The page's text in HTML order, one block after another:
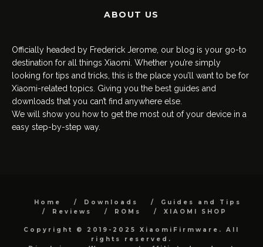
ABOUT US
Officially headed by Frederick Jerome, our blog is your go-to
destination for all things Xiaomi. Whether you’re simply
looking for tips and tricks, this is the place you’ll want to be for
Xiaomi-related topics. Giving you the best guides and
downloads that you can’t find anywhere else.
We will show you how to get the most out of your device in a
easy step-by-step way.
Home Downloads
Guides and Tips
Reviews
ROMs XIAOMI SHOP
Copyright © 2019-2025 XiaomiFirmware. All
rights reserved.